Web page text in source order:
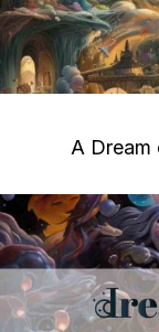
A Dream